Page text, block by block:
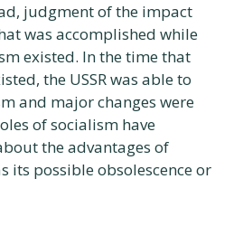
judgment of the impact
was accomplished while
existed. In the time that
the USSR was able to
and major changes were
of socialism have
the advantages of
its possible obsolescence or